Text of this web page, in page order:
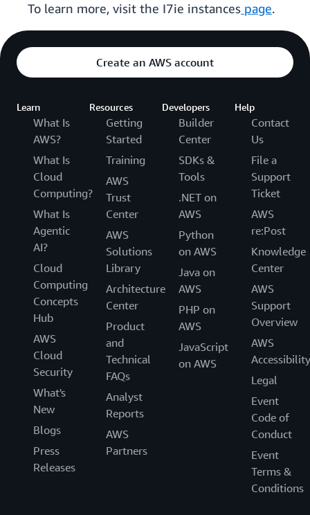
To learn more, visit the I7ie instances page.
Create an AWS account
Learn
What Is
AWS?
What Is
Cloud
Computing?
What Is
Agentic
AI?
Cloud
Computing
Concepts
Hub
AWS
Cloud
Security
What's
New
Blogs
Press
Releases
Resources
Getting
Started
Training
AWS
Trust
Center
AWS
Solutions
Library
Architecture
Center
Product
and
Technical
FAQs
Analyst
Reports
AWS
Partners
Developers
Builder
Center
SDKs &
Tools
.NET on
AWS
Python
on AWS
Java on
AWS
PHP on
AWS
JavaScript
on AWS
Help
Contact
Us
File a
Support
Ticket
AWS
re:Post
Knowledge
Center
AWS
Support
Overview
AWS
Accessibility
Legal
Event
Code of
Conduct
Event
Terms &
Conditions